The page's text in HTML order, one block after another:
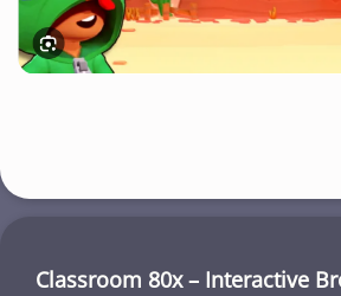
Classroom 80x – Interactive